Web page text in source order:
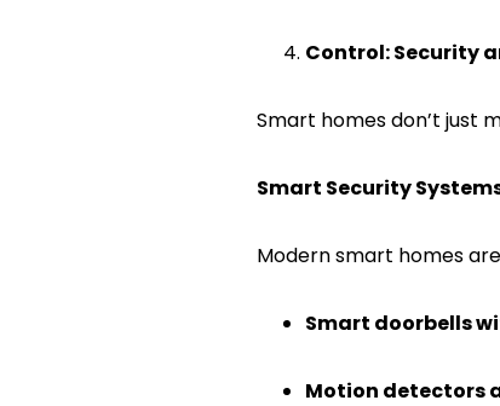
Control: Security
Smart homes don’t just
Smart Security
Modern smart homes
Smart doorbells
Motion detectors